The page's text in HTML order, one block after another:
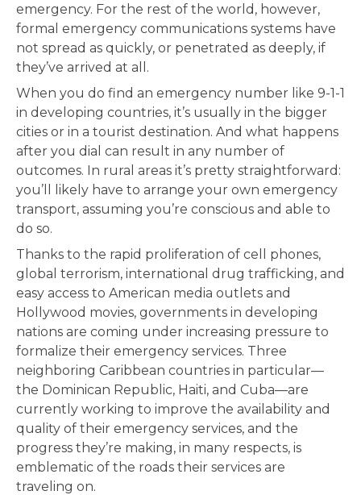
emergency. For the rest of the world, however,
formal emergency communications systems have
not spread as quickly, or penetrated as deeply, if
they’ve arrived at all.
When you do find an emergency number like 9-1-1
in developing countries, it’s usually in the bigger
cities or in a tourist destination. And what happens
after you dial can result in any number of
outcomes. In rural areas it’s pretty straightforward:
you’ll likely have to arrange your own emergency
transport, assuming you’re conscious and able to
do so.
Thanks to the rapid proliferation of cell phones,
global terrorism, international drug trafficking, and
easy access to American media outlets and
Hollywood movies, governments in developing
nations are coming under increasing pressure to
formalize their emergency services. Three
neighboring Caribbean countries in particular—
the Dominican Republic, Haiti, and Cuba—are
currently working to improve the availability and
quality of their emergency services, and the
progress they’re making, in many respects, is
emblematic of the roads their services are
traveling on.